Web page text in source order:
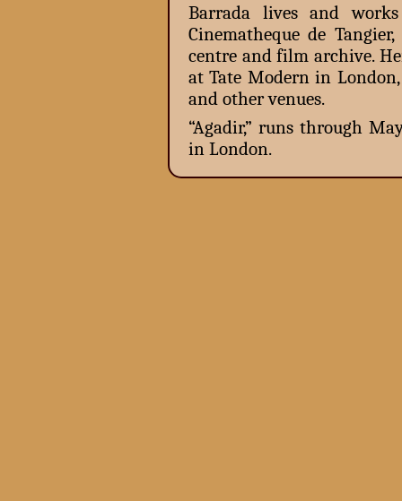
Barrada lives and
Cinematheque de
centre and film archive.
at Tate Modern in
and other venues.
“Agadir,” runs through
in London.